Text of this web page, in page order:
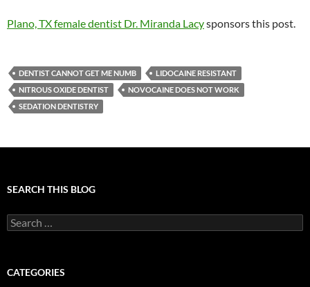
Plano, TX female dentist Dr. Miranda Lacysponsors this post.
DENTIST CANNOT GET ME NUMB
LIDOCAINE RESISTANT
NITROUS OXIDE DENTIST
NOVOCAINE DOES NOT WORK
SEDATION DENTISTRY
SEARCH THIS BLOG
Search
for:
CATEGORIES